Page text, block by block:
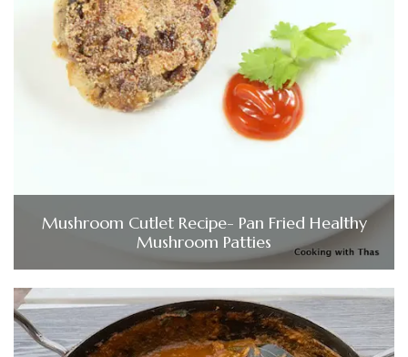
Mushroom Cutlet Recipe- Pan Fried Healthy
Mushroom Patties